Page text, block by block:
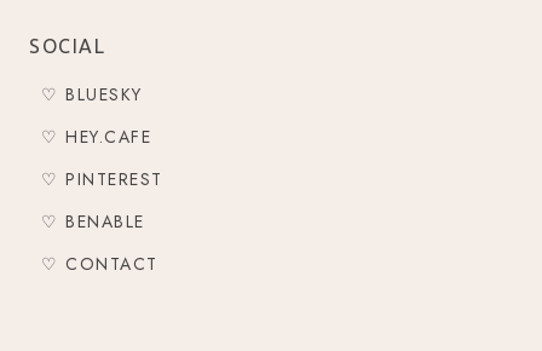
SOCIAL
♡ BLUESKY
♡ HEY.CAFE
♡ PINTEREST
♡ BENABLE
♡ CONTACT